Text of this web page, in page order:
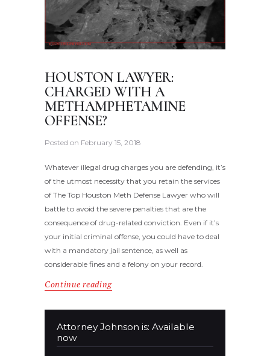
HOUSTON LAWYER:
CHARGED WITH A
METHAMPHETAMINE
OFFENSE?
Posted on February 15, 2018
Whatever illegal drug charges you are defending, it’s
of the utmost necessity that you retain the services
of The Top Houston Meth Defense Lawyer who will
battle to avoid the severe penalties that are the
consequence of drug-related conviction. Even if it’s
your initial criminal offense, you could have to deal
with a mandatory jail sentence, as well as
considerable fines and a felony on your record.
Continue reading
Attorney Johnson is: Available
now